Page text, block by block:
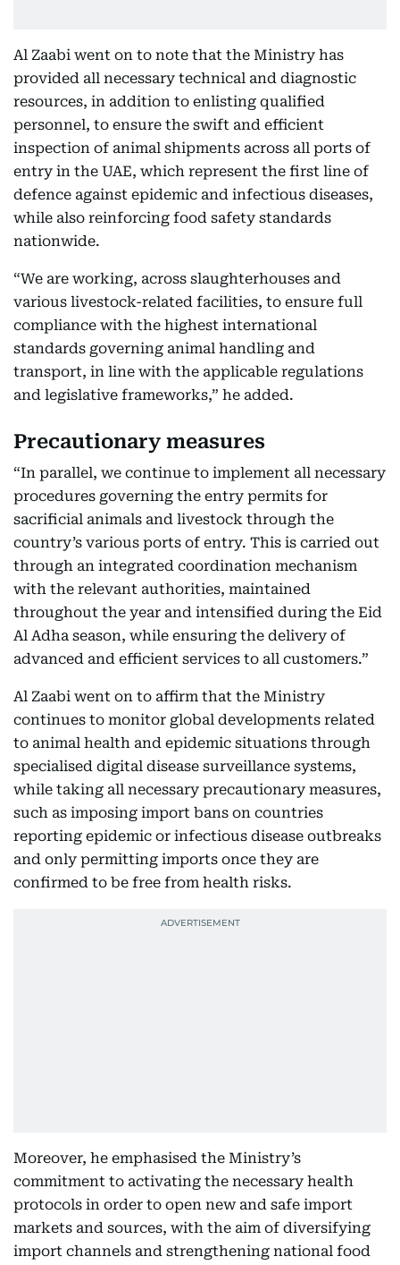
Al Zaabi went on to note that the Ministry has
provided all necessary technical and diagnostic
resources, in addition to enlisting qualified
personnel, to ensure the swift and efficient
inspection of animal shipments across all ports of
entry in the UAE, which represent the first line of
defence against epidemic and infectious diseases,
while also reinforcing food safety standards
nationwide.
“We are working, across slaughterhouses and
various livestock-related facilities, to ensure full
compliance with the highest international
standards governing animal handling and
transport, in line with the applicable regulations
and legislative frameworks,” he added.
Precautionary measures
“In parallel, we continue to implement all necessary
procedures governing the entry permits for
sacrificial animals and livestock through the
country’s various ports of entry. This is carried out
through an integrated coordination mechanism
with the relevant authorities, maintained
throughout the year and intensified during the Eid
Al Adha season, while ensuring the delivery of
advanced and efficient services to all customers.”
Al Zaabi went on to affirm that the Ministry
continues to monitor global developments related
to animal health and epidemic situations through
specialised digital disease surveillance systems,
while taking all necessary precautionary measures,
such as imposing import bans on countries
reporting epidemic or infectious disease outbreaks
and only permitting imports once they are
confirmed to be free from health risks.
Moreover, he emphasised the Ministry’s
commitment to activating the necessary health
protocols in order to open new and safe import
markets and sources, with the aim of diversifying
import channels and strengthening national food